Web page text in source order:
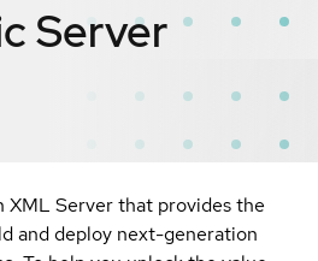
Server
XML Server that provides the
and deploy next-generation